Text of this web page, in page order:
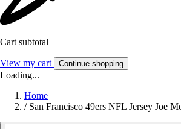
Cart subtotal
View my cart Continue shopping
Loading...
Home
/ San Francisco 49ers NFL Jersey Joe